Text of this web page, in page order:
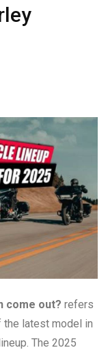
come out? refers
latest model in
The 2025